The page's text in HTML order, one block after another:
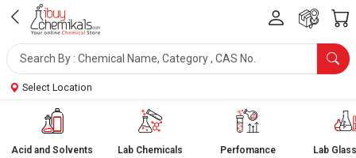
Select Location
Acid and Solvents Lab Chemicals
Perfomance
Lab